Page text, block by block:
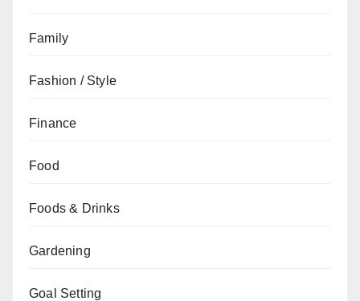
Family
Fashion / Style
Finance
Food
Foods & Drinks
Gardening
Goal Setting